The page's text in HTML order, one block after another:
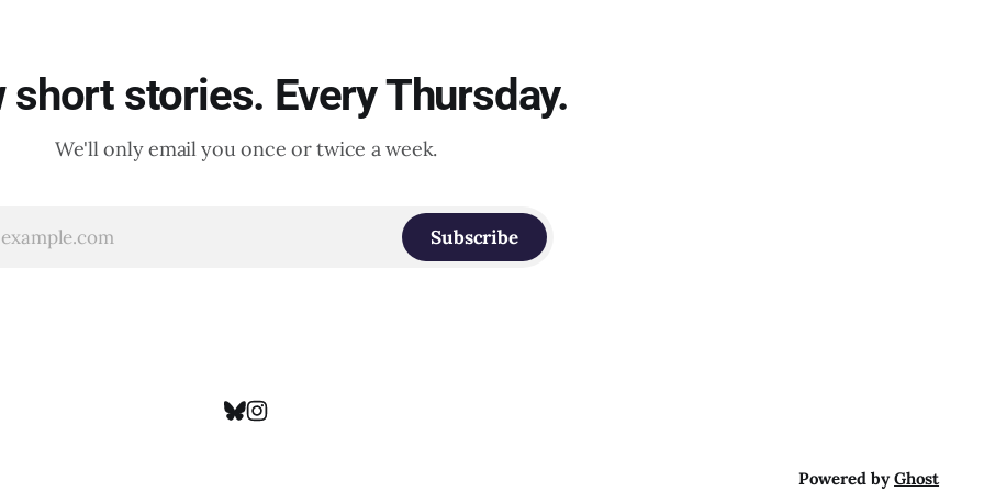
short stories. Every Thursday.
We'll only email you once or twice a week.
Subscribe
Powered byGhost